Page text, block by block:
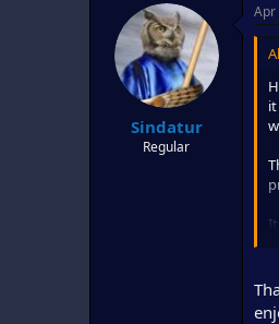
Sindatur
Regular
Apr